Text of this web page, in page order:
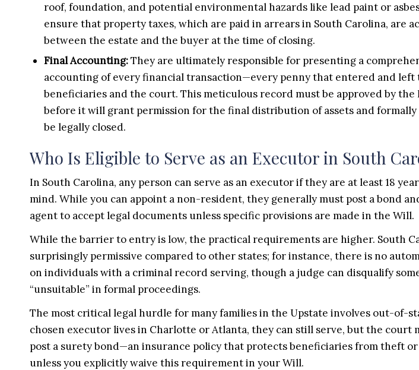
roof, foundation, and potential environmental hazards like lead paint or
ensure that property taxes, which are paid in arrears in South Carolina, are
between the estate and the buyer at the time of closing.
Final Accounting:They are ultimately responsible for presenting a
accounting of every financial transaction—every penny that entered and
beneficiaries and the court. This meticulous record must be approved by the
before it will grant permission for the final distribution of assets and
be legally closed.
Who Is Eligible to Serve as an Executor in South
In South Carolina, any person can serve as an executor if they are at least 18
mind. While you can appoint a non-resident, they generally must post a bond
agent to accept legal documents unless specific provisions are made in the Will.
While the barrier to entry is low, the practical requirements are higher. South
surprisingly permissive compared to other states; for instance, there is no
on individuals with a criminal record serving, though a judge can disqualify
“unsuitable” in formal proceedings.
The most critical legal hurdle for many families in the Upstate involves out-of-
chosen executor lives in Charlotte or Atlanta, they can still serve, but the court
post a surety bond—an insurance policy that protects beneficiaries from theft
unless you explicitly waive this requirement in your Will.